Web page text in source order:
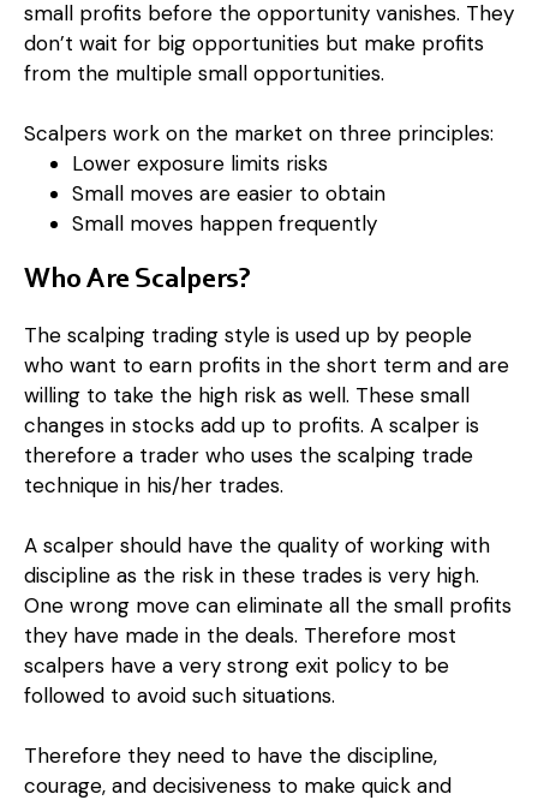
small profits before the opportunity vanishes. They
don’t wait for big opportunities but make profits
from the multiple small opportunities.
Scalpers work on the market on three principles:
Lower exposure limits risks
Small moves are easier to obtain
Small moves happen frequently
Who Are Scalpers?
The scalping trading style is used up by people
who want to earn profits in the short term and are
willing to take the high risk as well. These small
changes in stocks add up to profits. A scalper is
therefore a trader who uses the scalping trade
technique in his/her trades.
A scalper should have the quality of working with
discipline as the risk in these trades is very high.
One wrong move can eliminate all the small profits
they have made in the deals. Therefore most
scalpers have a very strong exit policy to be
followed to avoid such situations.
Therefore they need to have the discipline,
courage, and decisiveness to make quick and